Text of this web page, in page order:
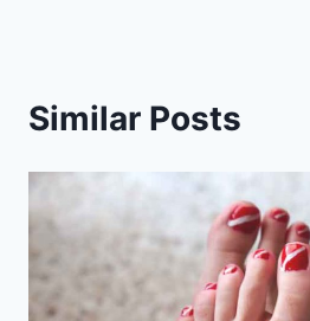
Similar Posts